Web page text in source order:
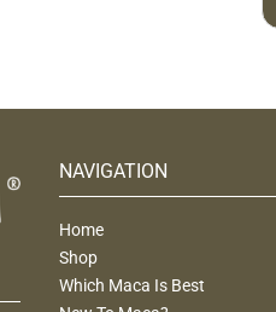
NAVIGATION
Home
Shop
Which Maca Is Best